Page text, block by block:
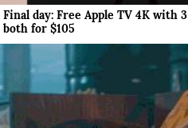
Final day: Free Apple TV 4K with
both for $105